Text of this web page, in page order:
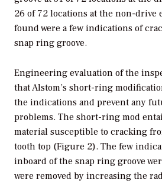
26 of 72 locations at the non-drive
found were a few indications of
snap ring groove.
Engineering evaluation of the
that Alstom’s short-ring
the indications and prevent any
problems. The short-ring mod
material susceptible to cracking
tooth top (Figure 2). The few
inboard of the snap ring groove
were removed by increasing the